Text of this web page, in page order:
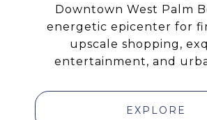
Downtown West Palm
energetic epicenter for
upscale shopping,
entertainment, and
EXPLORE